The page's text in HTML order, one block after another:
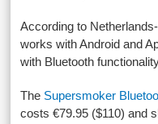
According to
works with Android and
with Bluetooth
The Supersmoker
costs €79.95 ($110) and